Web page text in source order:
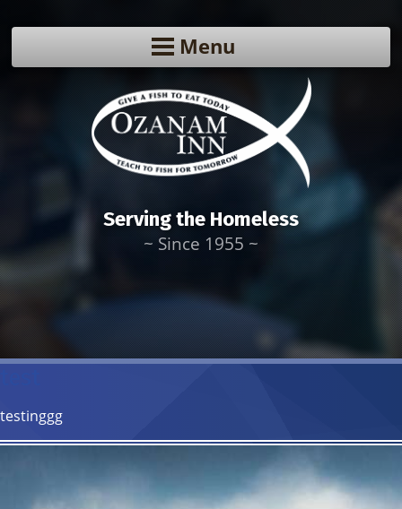
Menu
Serving the Homeless
~ Since 1955 ~
testinggg